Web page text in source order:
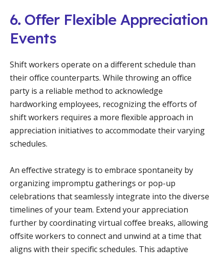
6. Offer Flexible Appreciation
Events
Shift workers operate on a different schedule than
their office counterparts. While throwing an office
party is a reliable method to acknowledge
hardworking employees, recognizing the efforts of
shift workers requires a more flexible approach in
appreciation initiatives to accommodate their varying
schedules.
An effective strategy is to embrace spontaneity by
organizing impromptu gatherings or pop-up
celebrations that seamlessly integrate into the diverse
timelines of your team. Extend your appreciation
further by coordinating virtual coffee breaks, allowing
offsite workers to connect and unwind at a time that
aligns with their specific schedules. This adaptive